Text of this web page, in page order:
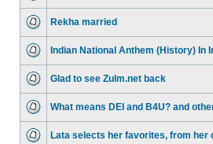
Rekha married
Indian National Anthem (History) In
Glad to see Zulm.net back
What means DEI and B4U? and
Lata selects her favorites, from her